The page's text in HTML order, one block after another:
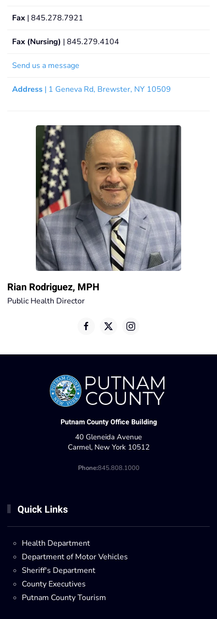
Fax | 845.278.7921
Fax (Nursing) | 845.279.4104
Send us a message
Address | 1 Geneva Rd, Brewster, NY 10509
Rian Rodriguez, MPH
Public Health Director
Putnam County Office Building
40 Gleneida Avenue
Carmel, New York 10512
Phone:845.808.1000
Quick Links
Health Department
Department of Motor Vehicles
Sheriff's Department
County Executives
Putnam County Tourism